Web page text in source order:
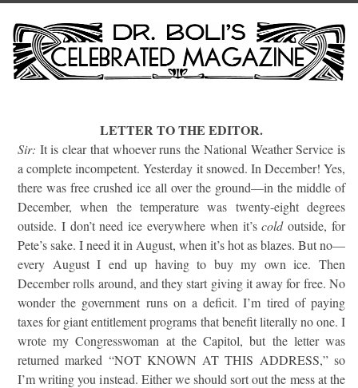
LETTER TO THE EDITOR.
Sir: It is clear that whoever runs the National Weather Service is
a complete incompetent. Yesterday it snowed. In December! Yes,
there was free crushed ice all over the ground—in the middle of
December, when the temperature was twenty-eight degrees
outside. I don’t need ice everywhere when it’scoldoutside, for
Pete’s sake. I need it in August, when it’s hot as blazes. But no—
every August I end up having to buy my own ice. Then
December rolls around, and they start giving it away for free. No
wonder the government runs on a deficit. I’m tired of paying
taxes for giant entitlement programs that benefit literally no one. I
wrote my Congresswoman at the Capitol, but the letter was
returned marked “NOT KNOWN AT THIS ADDRESS,” so
I’m writing you instead. Either we should sort out the mess at the